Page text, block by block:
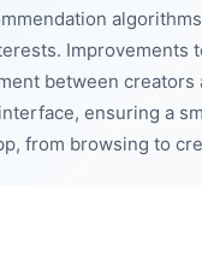
Improvements
between
ensuring a
from browsing to